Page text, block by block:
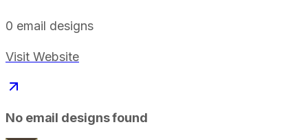
0 email designs
Visit Website
No email designs found